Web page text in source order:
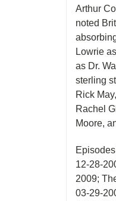
Arthur
noted
Lowrie
as Dr.
sterling
Rick
Rachel
Moore,
12-28-
2009;
03-29-